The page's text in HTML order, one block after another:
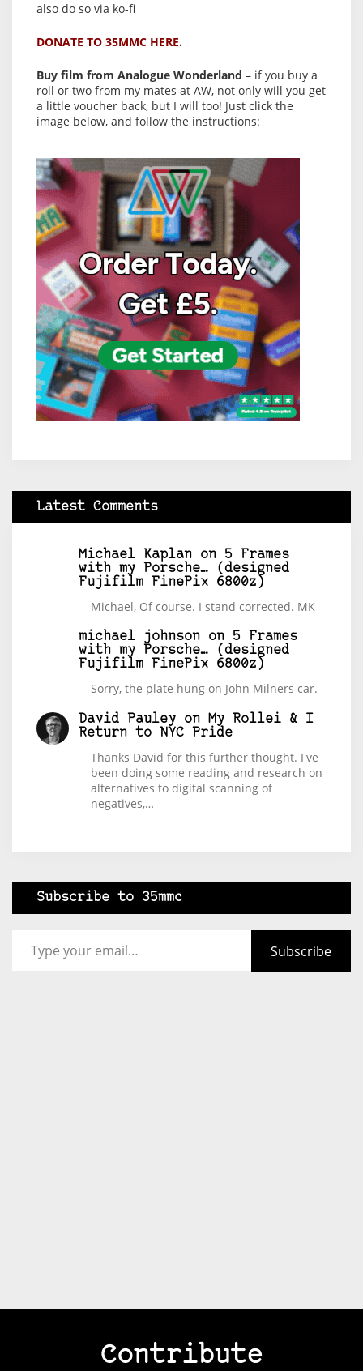
also do so via ko-fi
DONATE TO 35MMC HERE.
Buy film from Analogue Wonderland – if you buy a
roll or two from my mates at AW, not only will you get
a little voucher back, but I will too! Just click the
image below, and follow the instructions:
Latest Comments
Michael Kaplan on 5 Frames
with my Porsche… (designed
Fujifilm FinePix 6800z)
Michael, Of course. I stand corrected. MK
michael johnson on 5 Frames
with my Porsche… (designed
Fujifilm FinePix 6800z)
Sorry, the plate hung on John Milners car.
David Pauley on My Rollei & I
Return to NYC Pride
Thanks David for this further thought. I've
been doing some reading and research on
alternatives to digital scanning of
negatives,…
Subscribe to 35mmc
Subscribe
Contribute